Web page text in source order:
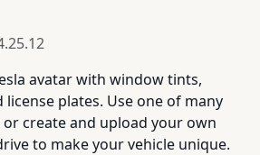
avatar with window tints,
plates. Use one of many
create and upload your own
to make your vehicle unique.